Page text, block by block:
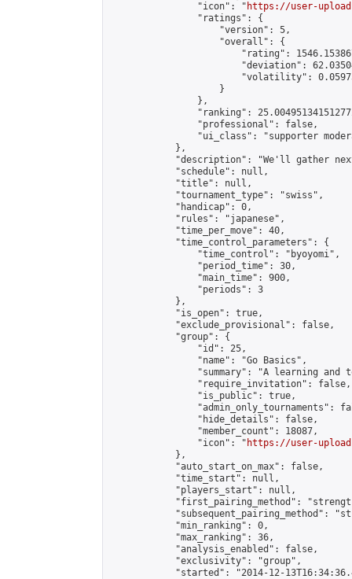
                "icon": "
https://user-
                "ratings": {
                    "version": 5,
                    "overall": {
"rating":
"deviation":
"volatility":
                    }
                },
"ranking":
                "professional": false,
"ui_class": "supporter
            },
"description": "We'll gather
            "schedule": null,
            "title": null,
            "tournament_type": "swiss",
            "handicap": 0,
            "rules": "japanese",
            "time_per_move": 40,
            "time_control_parameters": {
                "time_control": "byoyomi",
                "period_time": 30,
                "main_time": 900,
                "periods": 3
            },
            "is_open": true,
            "exclude_provisional": false,
            "group": {
                "id": 25,
                "name": "Go Basics",
"summary": "A learning and
                "require_invitation": false,
                "is_public": true,
"admin_only_tournaments":
                "hide_details": false,
                "member_count": 18087,
                "icon": "
https://user-
            },
            "auto_start_on_max": false,
            "time_start": null,
            "players_start": null,
"first_pairing_method":
"subsequent_pairing_method":
            "min_ranking": 0,
            "max_ranking": 36,
            "analysis_enabled": false,
            "exclusivity": "group",
"started": "2014-12-